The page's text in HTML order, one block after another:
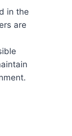
in the
are